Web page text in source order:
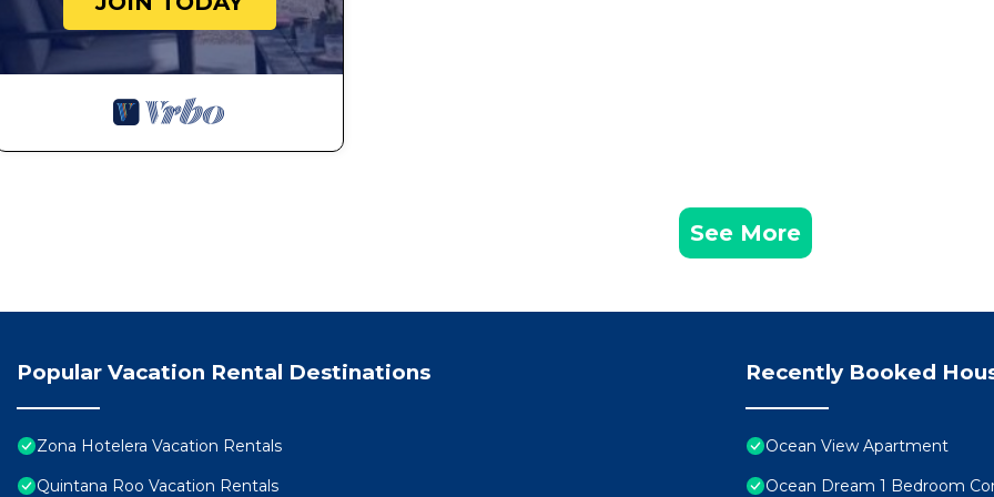
See More
Popular Vacation Rental Destinations
Zona Hotelera Vacation Rentals
Quintana Roo Vacation Rentals
Recently Booked
Ocean View Apartment
Ocean Dream 1 Bedroom